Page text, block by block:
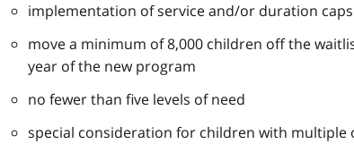
implementation of service and/or duration
move a minimum of 8,000 children off the
year of the new program
no fewer than five levels of need
special consideration for children with multiple